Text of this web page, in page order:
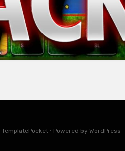
TemplatePocket ⋅ Powered by WordPress